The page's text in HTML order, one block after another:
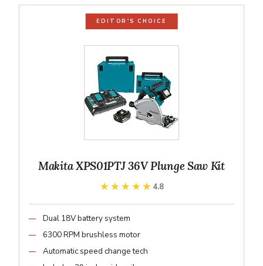
EDITOR'S CHOICE
Makita XPS01PTJ 36V Plunge Saw Kit
★★★★★
★★★★★ 4.8
Dual 18V battery system
6300 RPM brushless motor
Automatic speed change tech